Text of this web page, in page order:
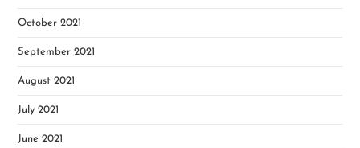
October 2021
September 2021
August 2021
July 2021
June 2021